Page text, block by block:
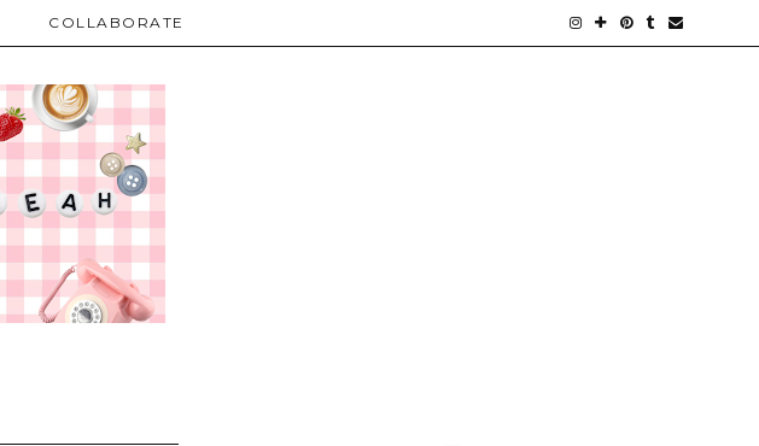
COLLABORATE